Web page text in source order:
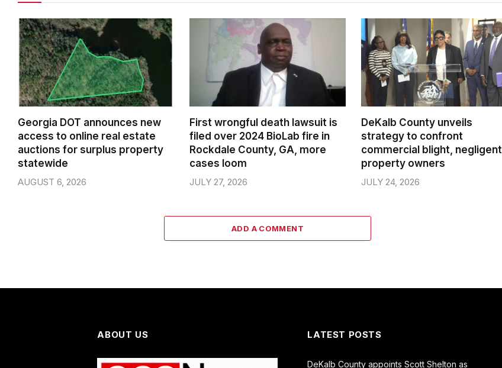
Georgia DOT announces new
access to online real estate
auctions for surplus property
statewide
AUGUST 6, 2026
First wrongful death lawsuit is
filed over 2024 BioLab fire in
Rockdale County, GA, more
cases loom
JULY 27, 2026
DeKalb County unveils
strategy to confront
commercial blight, negligent
property owners
JULY 24, 2026
ADD A COMMENT
ABOUT US LATEST POSTS
DeKalb County appoints Scott Shelton as